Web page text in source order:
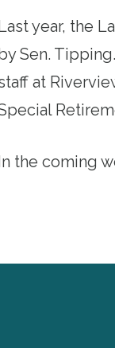
year, the
Sen.
at
the coming